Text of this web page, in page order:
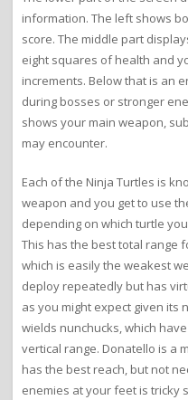
information. The left shows
score. The middle part
eight squares of health and
increments. Below that is an
during bosses or stronger
shows your main weapon,
may encounter.
Each of the Ninja Turtles is
weapon and you get to use
depending on which turtle
This has the best total range
which is easily the weakest
deploy repeatedly but has
as you might expect given its
wields nunchucks, which
vertical range. Donatello is a
has the best reach, but not
enemies at your feet is tricky